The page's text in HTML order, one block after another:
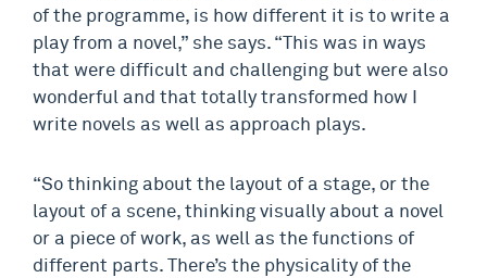
of the programme, is how different it is to write a
play from a novel,” she says. “This was in ways
that were difficult and challenging but were also
wonderful and that totally transformed how I
write novels as well as approach plays.
“So thinking about the layout of a stage, or the
layout of a scene, thinking visually about a novel
or a piece of work, as well as the functions of
different parts. There’s the physicality of the